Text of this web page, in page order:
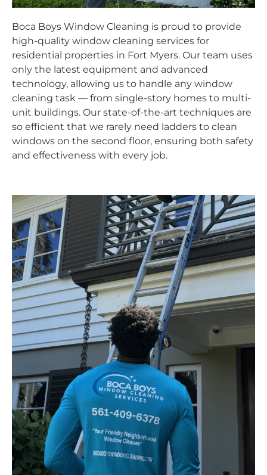
Boca Boys Window Cleaning is proud to provide
high-quality window cleaning services for
residential properties in Fort Myers. Our team uses
only the latest equipment and advanced
technology, allowing us to handle any window
cleaning task — from single-story homes to multi-
unit buildings. Our state-of-the-art techniques are
so efficient that we rarely need ladders to clean
windows on the second floor, ensuring both safety
and effectiveness with every job.